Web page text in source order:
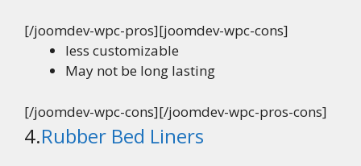
[/joomdev-wpc-pros][joomdev-wpc-cons]
less customizable
May not be long lasting
[/joomdev-wpc-cons][/joomdev-wpc-pros-cons]
4.Rubber Bed Liners